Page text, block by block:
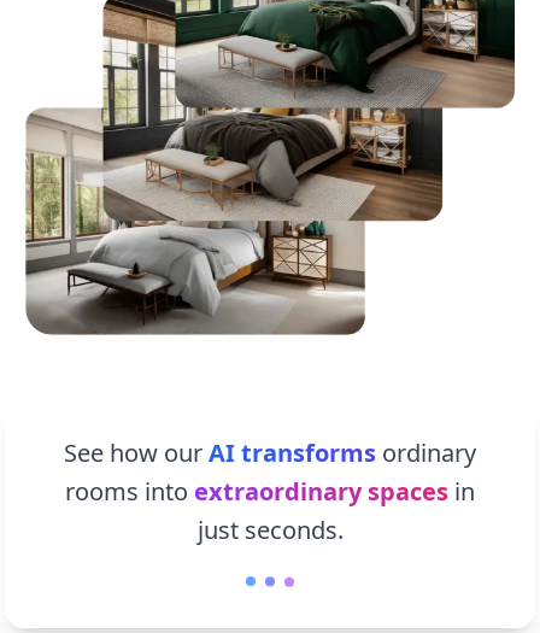
See how ourAI transforms ordinary
rooms into extraordinary spaces in
just seconds.